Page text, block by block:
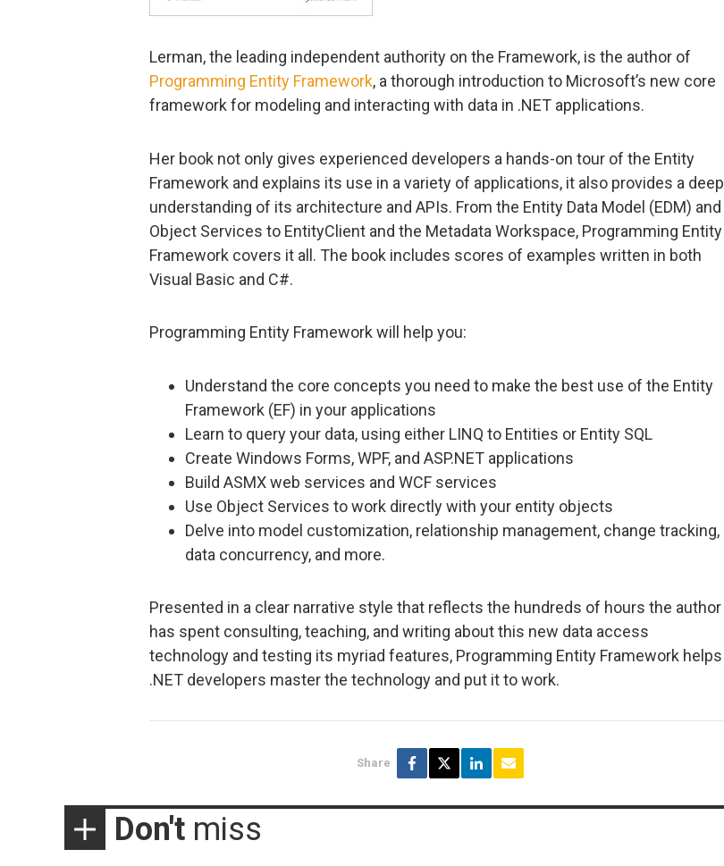
Lerman, the leading independent authority on the Framework, is the author of
Programming Entity Framework, a thorough introduction to Microsoft’s new core
framework for modeling and interacting with data in .NET applications.
Her book not only gives experienced developers a hands-on tour of the Entity
Framework and explains its use in a variety of applications, it also provides a deep
understanding of its architecture and APIs. From the Entity Data Model (EDM) and
Object Services to EntityClient and the Metadata Workspace, Programming Entity
Framework covers it all. The book includes scores of examples written in both
Visual Basic and C#.
Programming Entity Framework will help you:
Understand the core concepts you need to make the best use of the Entity
Framework (EF) in your applications
Learn to query your data, using either LINQ to Entities or Entity SQL
Create Windows Forms, WPF, and ASP.NET applications
Build ASMX web services and WCF services
Use Object Services to work directly with your entity objects
Delve into model customization, relationship management, change tracking,
data concurrency, and more.
Presented in a clear narrative style that reflects the hundreds of hours the author
has spent consulting, teaching, and writing about this new data access
technology and testing its myriad features, Programming Entity Framework helps
.NET developers master the technology and put it to work.
Share
Don't miss